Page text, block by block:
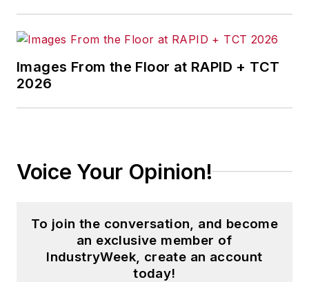
Images From the Floor at RAPID + TCT
2026
Voice Your Opinion!
To join the conversation, and become
an exclusive member of
IndustryWeek, create an account
today!